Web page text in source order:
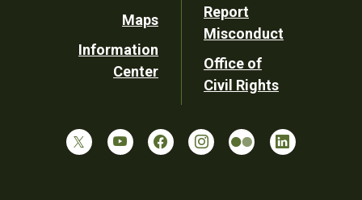
Maps
Information
Center
Report
Misconduct
Office of
Civil Rights